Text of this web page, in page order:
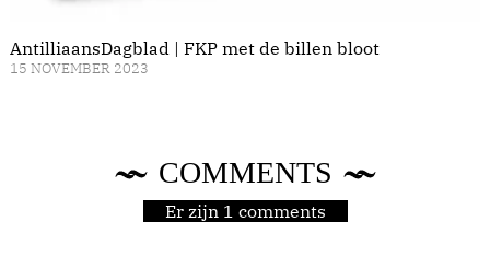
AntilliaansDagblad | FKP met de billen bloot
15 NOVEMBER 2023
COMMENTS
Er zijn 1 comments